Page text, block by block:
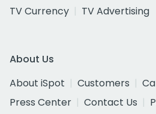
TV Currency
TV Advertising
About Us
About iSpot
Customers
Press Center
Contact Us